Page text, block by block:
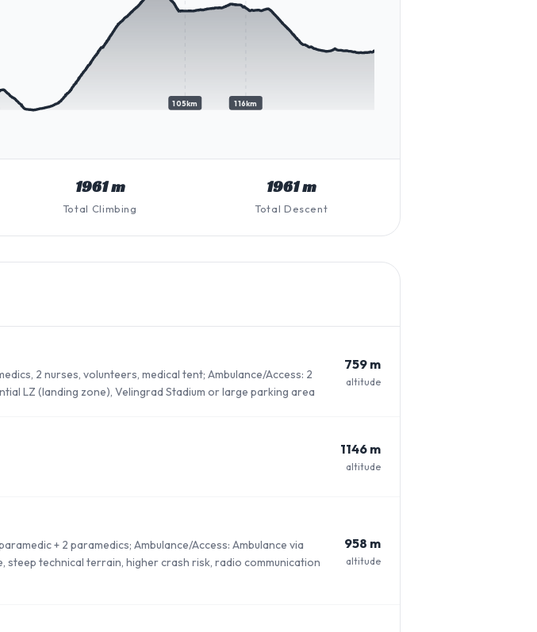
105km 116km
1961 m
Total Climbing
1961 m
Total Descent
2 nurses, volunteers, medical tent; Ambulance/Access: 2
LZ (landing zone), Velingrad Stadium or large parking area
759 m
altitude
1146 m
altitude
+ 2 paramedics; Ambulance/Access: Ambulance via
technical terrain, higher crash risk, radio communication
958 m
altitude